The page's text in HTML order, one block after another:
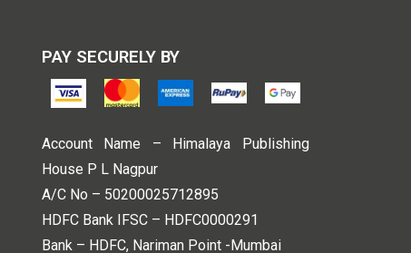
PAY SECURELY BY
Account Name – Himalaya Publishing
House P L Nagpur
A/C No – 50200025712895
HDFC Bank IFSC – HDFC0000291
Bank – HDFC, Nariman Point -Mumbai